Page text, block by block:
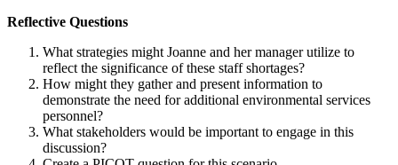
Increase text margins
Reset to Defaults
Reflective Questions
What strategies might Joanne and her manager utilize to
reflect the significance of these staff shortages?
How might they gather and present information to
demonstrate the need for additional environmental services
personnel?
What stakeholders would be important to engage in this
discussion?